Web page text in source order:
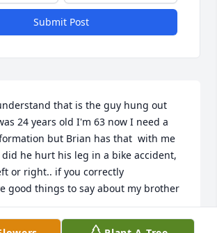
Submit Post
that is the guy hung out
24 years old I'm 63 now I need a
but Brian has that  with me
he hurt his leg in a bike accident,
or right.. if you correctly
good things to say about my brother